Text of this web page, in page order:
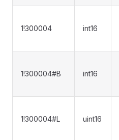
1!300004 int16
1!300004#B int16
1!300004#L uint16